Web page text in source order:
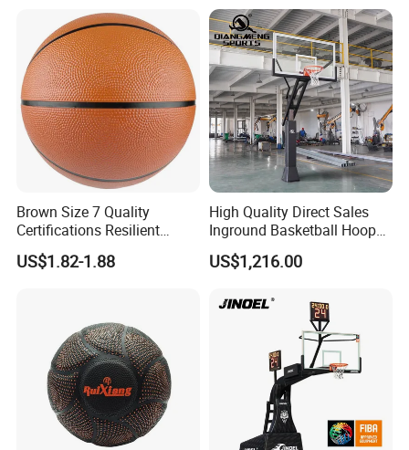
Brown Size 7 Quality
Certifications Resilient
Sporty Basketball for
Professional Players
US$1.82-1.88
High Quality Direct Sales
Inground Basketball Hoop
with Adjustable Height
US$1,216.00